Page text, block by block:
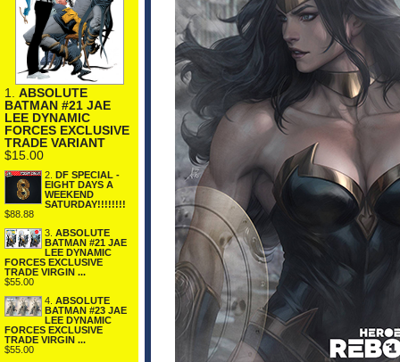
1. ABSOLUTE
BATMAN #21 JAE
LEE DYNAMIC
FORCES EXCLUSIVE
TRADE VARIANT
$15.00
2.
DF SPECIAL -
EIGHT DAYS A
WEEKEND
SATURDAY!!!!!!!!
$88.88
3. ABSOLUTE
BATMAN #21 JAE
LEE DYNAMIC
FORCES EXCLUSIVE
TRADE VIRGIN ...
$55.00
4. ABSOLUTE
BATMAN #23 JAE
LEE DYNAMIC
FORCES EXCLUSIVE
TRADE VIRGIN ...
$55.00